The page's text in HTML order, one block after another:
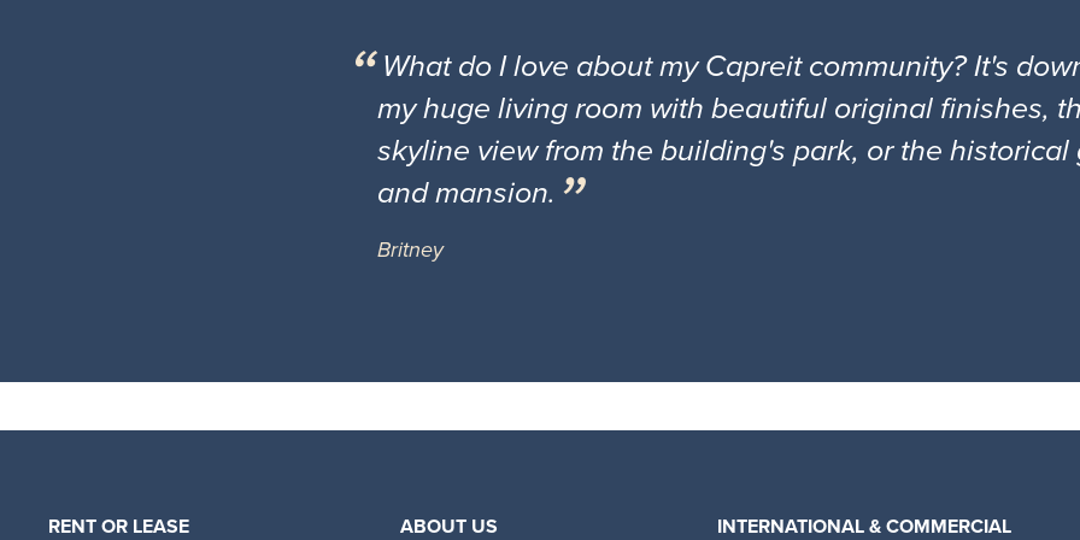
What do I love about my Capreit community? It's
my huge living room with beautiful original finishes,
skyline view from the building's park, or the
and mansion.
Britney
RENT OR LEASE ABOUT US INTERNATIONAL & COMMERCIAL